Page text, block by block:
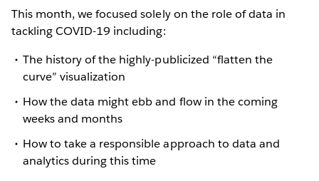
This month, we focused solely on the role of data in
tackling COVID-19 including:
The history of the highly-publicized “flatten the
curve” visualization
How the data might ebb and flow in the coming
weeks and months
How to take a responsible approach to data and
analytics during this time